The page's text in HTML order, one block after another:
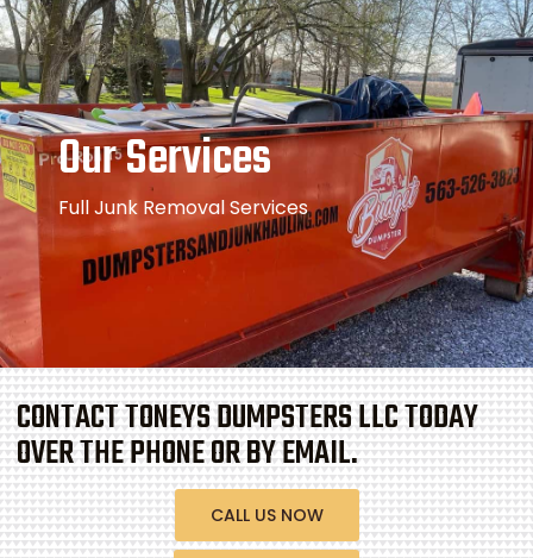
Our Services
Full Junk Removal Services
CONTACT TONEYS DUMPSTERS LLC TODAY
OVER THE PHONE OR BY EMAIL.
CALL US NOW